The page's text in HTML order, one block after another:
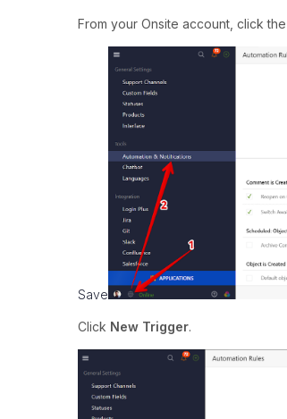
From your Onsite account, click the
Save
Click New Trigger.